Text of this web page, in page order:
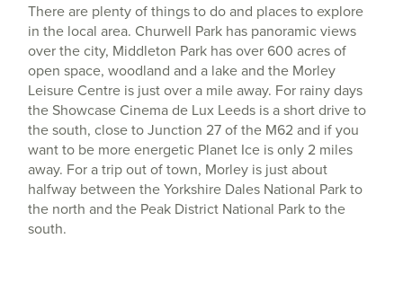
There are plenty of things to do and places to explore
in the local area. Churwell Park has panoramic views
over the city, Middleton Park has over 600 acres of
open space, woodland and a lake and the Morley
Leisure Centre is just over a mile away. For rainy days
the Showcase Cinema de Lux Leeds is a short drive to
the south, close to Junction 27 of the M62 and if you
want to be more energetic Planet Ice is only 2 miles
away. For a trip out of town, Morley is just about
halfway between the Yorkshire Dales National Park to
the north and the Peak District National Park to the
south.